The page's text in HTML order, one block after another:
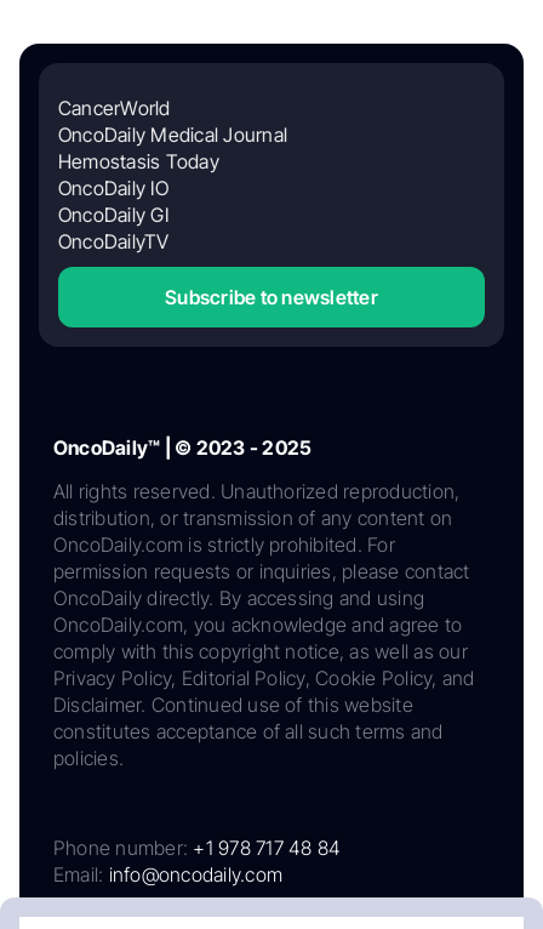
CancerWorld
OncoDaily Medical Journal
Hemostasis Today
OncoDaily IO
OncoDaily GI
OncoDailyTV
Subscribe to newsletter
OncoDaily™ | © 2023 - 2025
All rights reserved. Unauthorized reproduction,
distribution, or transmission of any content on
OncoDaily.com is strictly prohibited. For
permission requests or inquiries, please contact
OncoDaily directly. By accessing and using
OncoDaily.com, you acknowledge and agree to
comply with this copyright notice, as well as our
Privacy Policy, Editorial Policy, Cookie Policy, and
Disclaimer. Continued use of this website
constitutes acceptance of all such terms and
policies.
Phone number: +1 978 717 48 84
Email: info@oncodaily.com